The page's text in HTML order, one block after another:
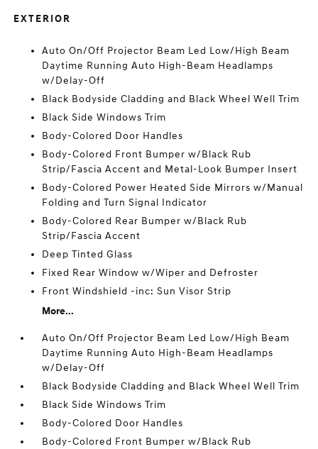
EXTERIOR
Auto On/Off Projector Beam Led Low/High Beam
Daytime Running Auto High-Beam Headlamps
w/Delay-Off
Black Bodyside Cladding and Black Wheel Well Trim
Black Side Windows Trim
Body-Colored Door Handles
Body-Colored Front Bumper w/Black Rub
Strip/Fascia Accent and Metal-Look Bumper Insert
Body-Colored Power Heated Side Mirrors w/Manual
Folding and Turn Signal Indicator
Body-Colored Rear Bumper w/Black Rub
Strip/Fascia Accent
Deep Tinted Glass
Fixed Rear Window w/Wiper and Defroster
Front Windshield -inc: Sun Visor Strip
More...
Auto On/Off Projector Beam Led Low/High Beam
Daytime Running Auto High-Beam Headlamps
w/Delay-Off
Black Bodyside Cladding and Black Wheel Well Trim
Black Side Windows Trim
Body-Colored Door Handles
Body-Colored Front Bumper w/Black Rub